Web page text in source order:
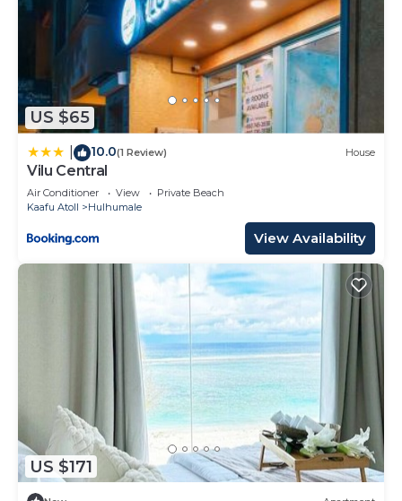
US $65
10.0(1 Review) House
Vilu Central
Air Conditioner View
Private Beach
Kaafu Atoll
Hulhumale
View Availability
US $171